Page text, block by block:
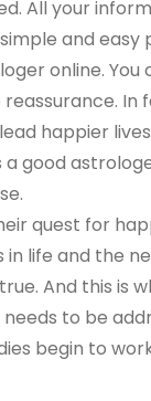
All your
and easy
online.
happier
good
quest for
life and the
And this is
to be
begin to